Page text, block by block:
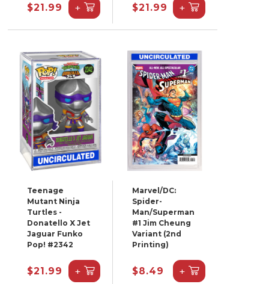
$21.99 + $21.99 +
Teenage
Mutant Ninja
Turtles -
Donatello X Jet
Jaguar Funko
Pop! #2342
$21.99 +
Marvel/DC:
Spider-
Man/Superman
#1 Jim Cheung
Variant (2nd
Printing)
$8.49 +